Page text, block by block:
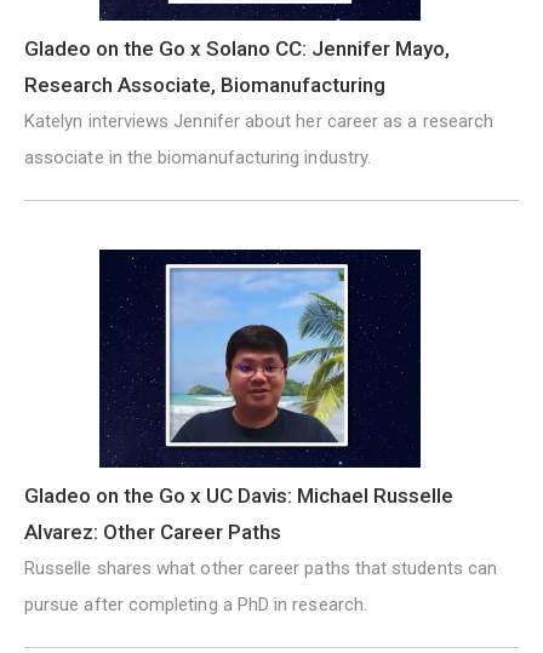
Gladeo on the Go x Solano CC: Jennifer Mayo,
Research Associate, Biomanufacturing
Katelyn interviews Jennifer about her career as a research
associate in the biomanufacturing industry.
Gladeo on the Go x UC Davis: Michael Russelle
Alvarez: Other Career Paths
Russelle shares what other career paths that students can
pursue after completing a PhD in research.